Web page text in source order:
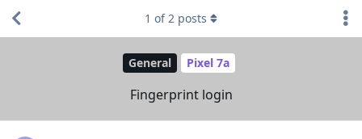
General Pixel 7a
Fingerprint login
1 of2 posts